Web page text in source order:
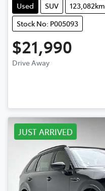
Used
SUV 123,082km
Stock No: P005093
$21,990
Drive Away
JUST ARRIVED